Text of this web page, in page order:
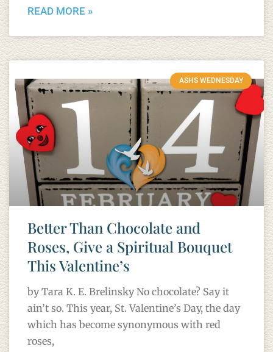
READ MORE »
ASHS WEDNESDAY
Better Than Chocolate and
Roses, Give a Spiritual Bouquet
This Valentine’s
by Tara K. E. Brelinsky No chocolate? Say it
ain’t so. This year, St. Valentine’s Day, the day
which has become synonymous with red
roses,